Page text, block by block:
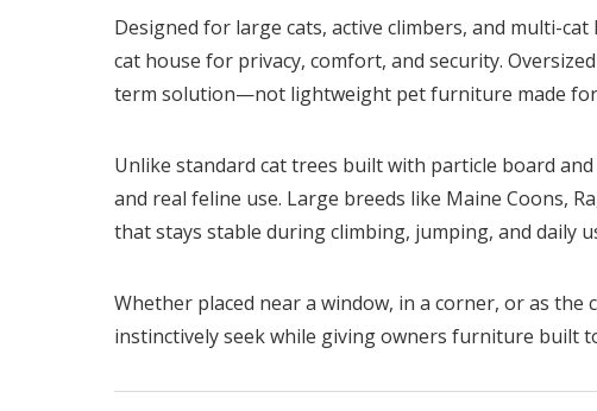
Designed for large cats, active climbers, and multi-
cat house for privacy, comfort, and security.
term solution—not lightweight pet furniture made for
Unlike standard cat trees built with particle board
and real feline use. Large breeds like Maine Coons,
that stays stable during climbing, jumping, and daily
Whether placed near a window, in a corner, or as
instinctively seek while giving owners furniture built